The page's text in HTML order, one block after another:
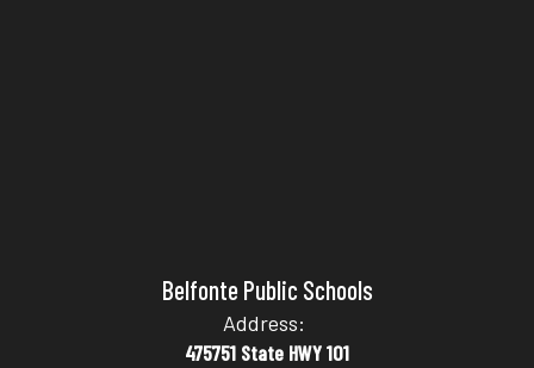
Belfonte Public Schools
Address:
475751 State HWY 101